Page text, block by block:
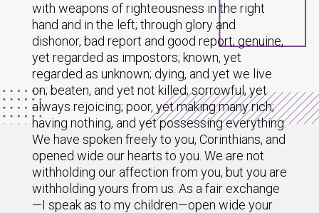
with weapons of righteousness in the right
hand and in the left; through glory and
dishonor, bad report and good report; genuine,
yet regarded as impostors; known, yet
regarded as unknown; dying, and yet we live
on; beaten, and yet not killed; sorrowful, yet
always rejoicing; poor, yet making many rich;
having nothing, and yet possessing everything.
We have spoken freely to you, Corinthians, and
opened wide our hearts to you. We are not
withholding our affection from you, but you are
withholding yours from us. As a fair exchange
—I speak as to my children—open wide your